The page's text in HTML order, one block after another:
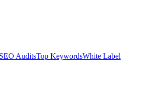
AuditsTop KeywordsWhite Label